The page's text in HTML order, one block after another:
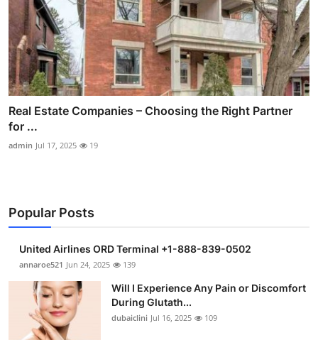
Real Estate Companies – Choosing the Right Partner
for ...
admin Jul 17, 2025 19
Popular Posts
United Airlines ORD Terminal +1-888-839-0502
annaroe521 Jun 24, 2025 139
Will I Experience Any Pain or Discomfort
During Glutath...
dubaiclini Jul 16, 2025 109